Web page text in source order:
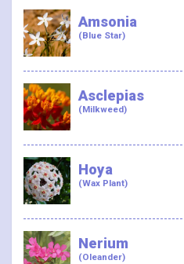
Amsonia
(Blue Star)
Asclepias
(Milkweed)
Hoya
(Wax Plant)
Nerium
(Oleander)